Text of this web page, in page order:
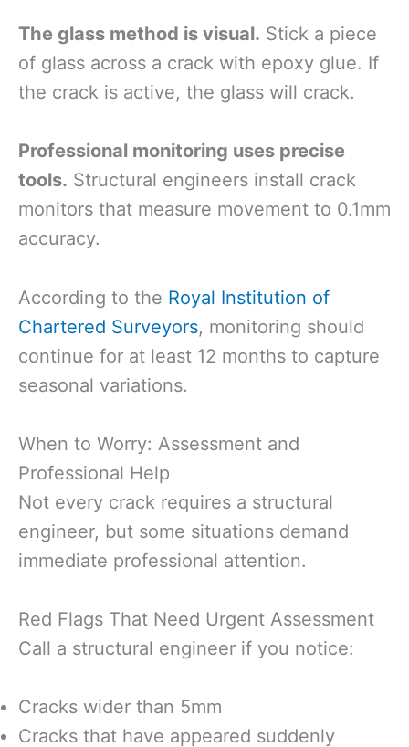
The glass method is visual. Stick a piece
of glass across a crack with epoxy glue. If
the crack is active, the glass will crack.
Professional monitoring uses precise
tools. Structural engineers install crack
monitors that measure movement to 0.1mm
accuracy.
According to the Royal Institution of
Chartered Surveyors, monitoring should
continue for at least 12 months to capture
seasonal variations.
When to Worry: Assessment and
Professional Help
Not every crack requires a structural
engineer, but some situations demand
immediate professional attention.
Red Flags That Need Urgent Assessment
Call a structural engineer if you notice:
Cracks wider than 5mm
Cracks that have appeared suddenly